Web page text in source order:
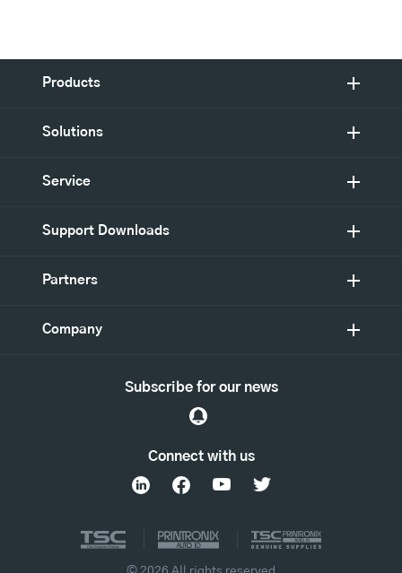
Products
Solutions
Service
Support Downloads
Partners
Company
Connect with us
Subscribe for our news